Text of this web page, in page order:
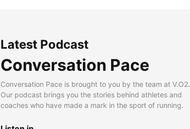
Latest Podcast
Conversation Pace
Conversation Pace is brought to you by the team at V.O2.
Our podcast brings you the stories behind athletes and
coaches who have made a mark in the sport of running.